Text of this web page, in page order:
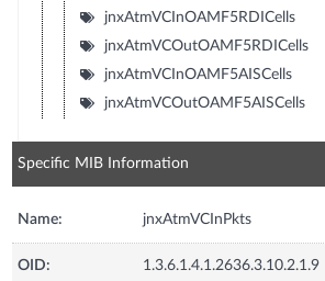
jnxAtmVCInOAMF5RDICells
jnxAtmVCOutOAMF5RDICells
jnxAtmVCInOAMF5AISCells
jnxAtmVCOutOAMF5AISCells
Specific MIB Information
Name: jnxAtmVCInPkts
OID: 1.3.6.1.4.1.2636.3.10.2.1.9